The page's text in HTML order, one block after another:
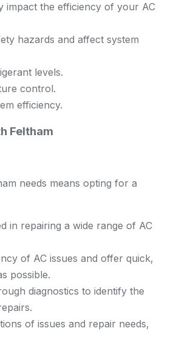
impact the efficiency of your AC
hazards and affect system
levels.
control.
efficiency.
Feltham
needs means opting for a
in repairing a wide range of AC
of AC issues and offer quick,
possible.
diagnostics to identify the
of issues and repair needs,